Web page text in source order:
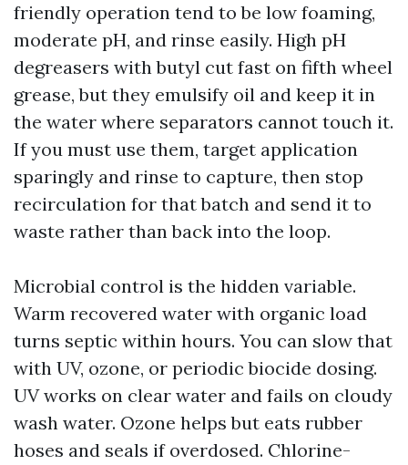
friendly operation tend to be low foaming,
moderate pH, and rinse easily. High pH
degreasers with butyl cut fast on fifth wheel
grease, but they emulsify oil and keep it in
the water where separators cannot touch it.
If you must use them, target application
sparingly and rinse to capture, then stop
recirculation for that batch and send it to
waste rather than back into the loop.
Microbial control is the hidden variable.
Warm recovered water with organic load
turns septic within hours. You can slow that
with UV, ozone, or periodic biocide dosing.
UV works on clear water and fails on cloudy
wash water. Ozone helps but eats rubber
hoses and seals if overdosed. Chlorine-